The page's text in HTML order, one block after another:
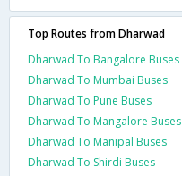
Top Routes from Dharwad
Dharwad To Bangalore Buses
Dharwad To Mumbai Buses
Dharwad To Pune Buses
Dharwad To Mangalore Buses
Dharwad To Manipal Buses
Dharwad To Shirdi Buses